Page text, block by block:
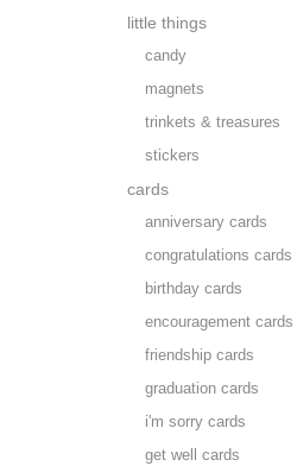
little things
candy
magnets
trinkets & treasures
stickers
cards
anniversary cards
congratulations cards
birthday cards
encouragement cards
friendship cards
graduation cards
i'm sorry cards
get well cards